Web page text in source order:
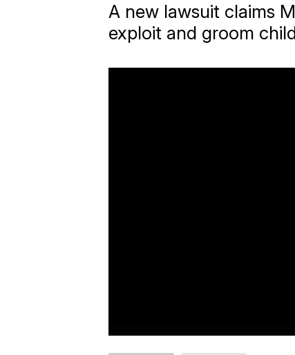
A new lawsuit claims
exploit and groom